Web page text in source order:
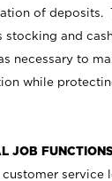
of deposits.
stocking and
necessary to
while
JOB
service